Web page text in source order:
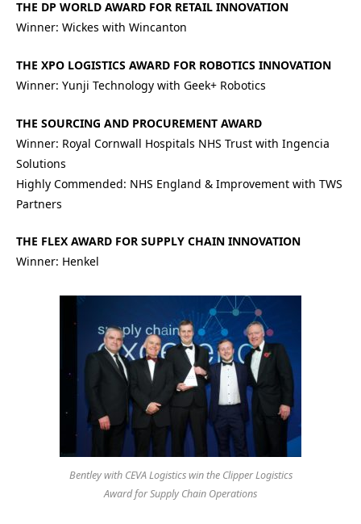
THE DP WORLD AWARD FOR RETAIL INNOVATION
Winner: Wickes with Wincanton
THE XPO LOGISTICS AWARD FOR ROBOTICS INNOVATION
Winner: Yunji Technology with Geek+ Robotics
THE SOURCING AND PROCUREMENT AWARD
Winner: Royal Cornwall Hospitals NHS Trust with Ingencia
Solutions
Highly Commended: NHS England & Improvement with TWS
Partners
THE FLEX AWARD FOR SUPPLY CHAIN INNOVATION
Winner: Henkel
Bentley with CEVA Logistics win the Clipper Logistics
Award for Supply Chain Operations